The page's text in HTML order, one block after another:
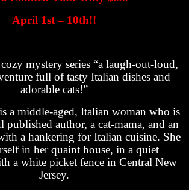
April 1st – 10th!!
mystery series “a laugh-out-loud,
full of tasty Italian dishes and
adorable cats!”
a middle-aged, Italian woman who is
published author, a cat-mama, and an
a hankering for Italian cuisine. She
in her quaint house, in a quiet
a white picket fence in Central New
Jersey.